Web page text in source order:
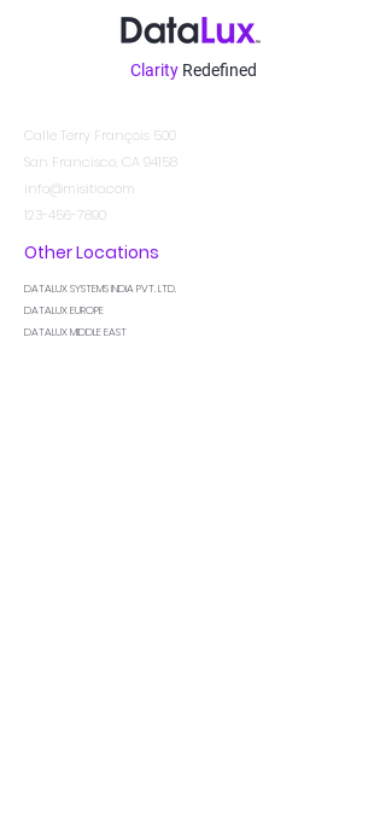
Clarity Redefined
Calle Terry François 500
San Francisco, CA 94158
info@misitio.com
123-456-7890
Other Locations
DATALUX SYSTEMS INDIA PVT. LTD.
DATALUX EUROPE
DATALUX MIDDLE EAST